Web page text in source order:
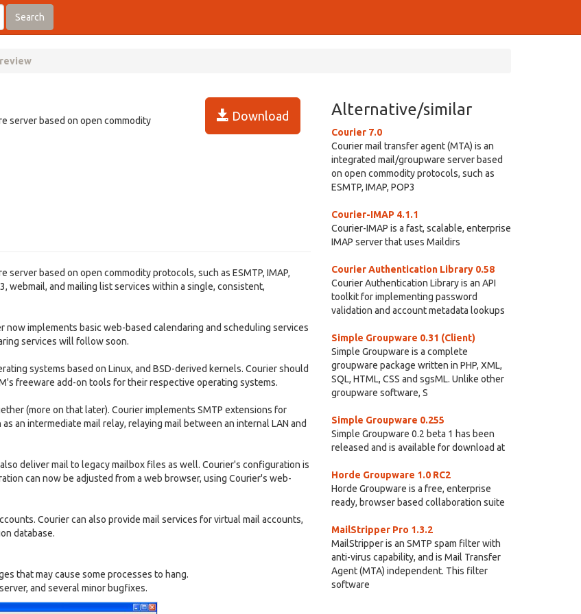
Search
Download
server based on open commodity
based on open commodity protocols, such as ESMTP, IMAP,
webmail, and mailing list services within a single, consistent,
implements basic web-based calendaring and scheduling services
services will follow soon.
systems based on Linux, and BSD-derived kernels. Courier should
freeware add-on tools for their respective operating systems.
(more on that later). Courier implements SMTP extensions for
an intermediate mail relay, relaying mail between an internal LAN and
deliver mail to legacy mailbox files as well. Courier's configuration is
can now be adjusted from a web browser, using Courier's web-
Courier can also provide mail services for virtual mail accounts,
database.
that may cause some processes to hang.
and several minor bugfixes.
Alternative/similar
Courier 7.0
Courier mail transfer agent (MTA) is an
integrated mail/groupware server based
on open commodity protocols, such as
ESMTP, IMAP, POP3
Courier-IMAP 4.1.1
Courier-IMAP is a fast, scalable, enterprise
IMAP server that uses Maildirs
Courier Authentication Library 0.58
Courier Authentication Library is an API
toolkit for implementing password
validation and account metadata lookups
Simple Groupware 0.31 (Client)
Simple Groupware is a complete
groupware package written in PHP, XML,
SQL, HTML, CSS and sgsML. Unlike other
groupware software, S
Simple Groupware 0.255
Simple Groupware 0.2 beta 1 has been
released and is available for download at
Horde Groupware 1.0 RC2
Horde Groupware is a free, enterprise
ready, browser based collaboration suite
MailStripper Pro 1.3.2
MailStripper is an SMTP spam filter with
anti-virus capability, and is Mail Transfer
Agent (MTA) independent. This filter
software